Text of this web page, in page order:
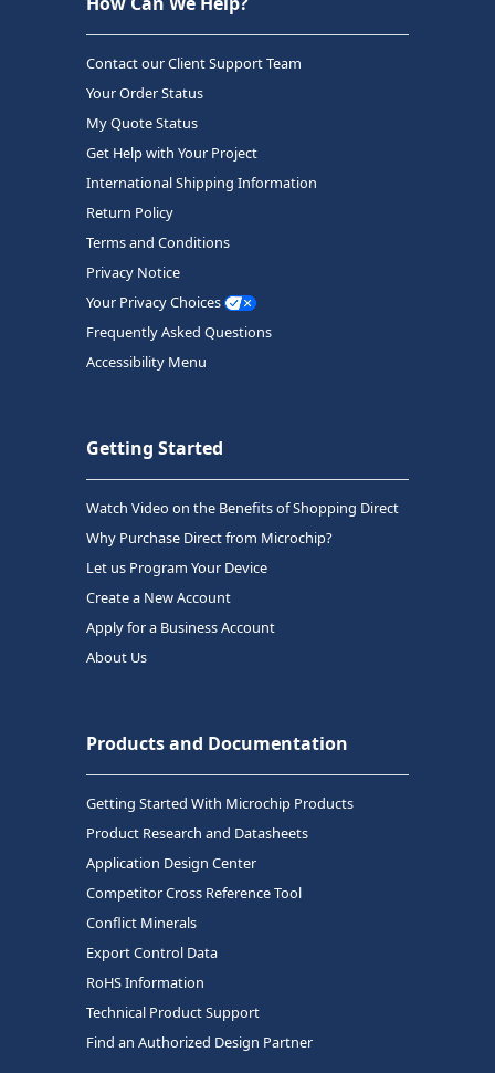
Contact our Client Support Team
Your Order Status
My Quote Status
Get Help with Your Project
International Shipping Information
Return Policy
Terms and Conditions
Privacy Notice
Your Privacy Choices
Frequently Asked Questions
Accessibility Menu
Getting Started
Watch Video on the Benefits of Shopping Direct
Why Purchase Direct from Microchip?
Let us Program Your Device
Create a New Account
Apply for a Business Account
About Us
Products and Documentation
Getting Started With Microchip Products
Product Research and Datasheets
Application Design Center
Competitor Cross Reference Tool
Conflict Minerals
Export Control Data
RoHS Information
Technical Product Support
Find an Authorized Design Partner